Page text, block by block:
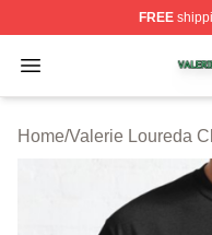
FREE
Open menu
Valerie Loureda
Home/Valerie Loureda